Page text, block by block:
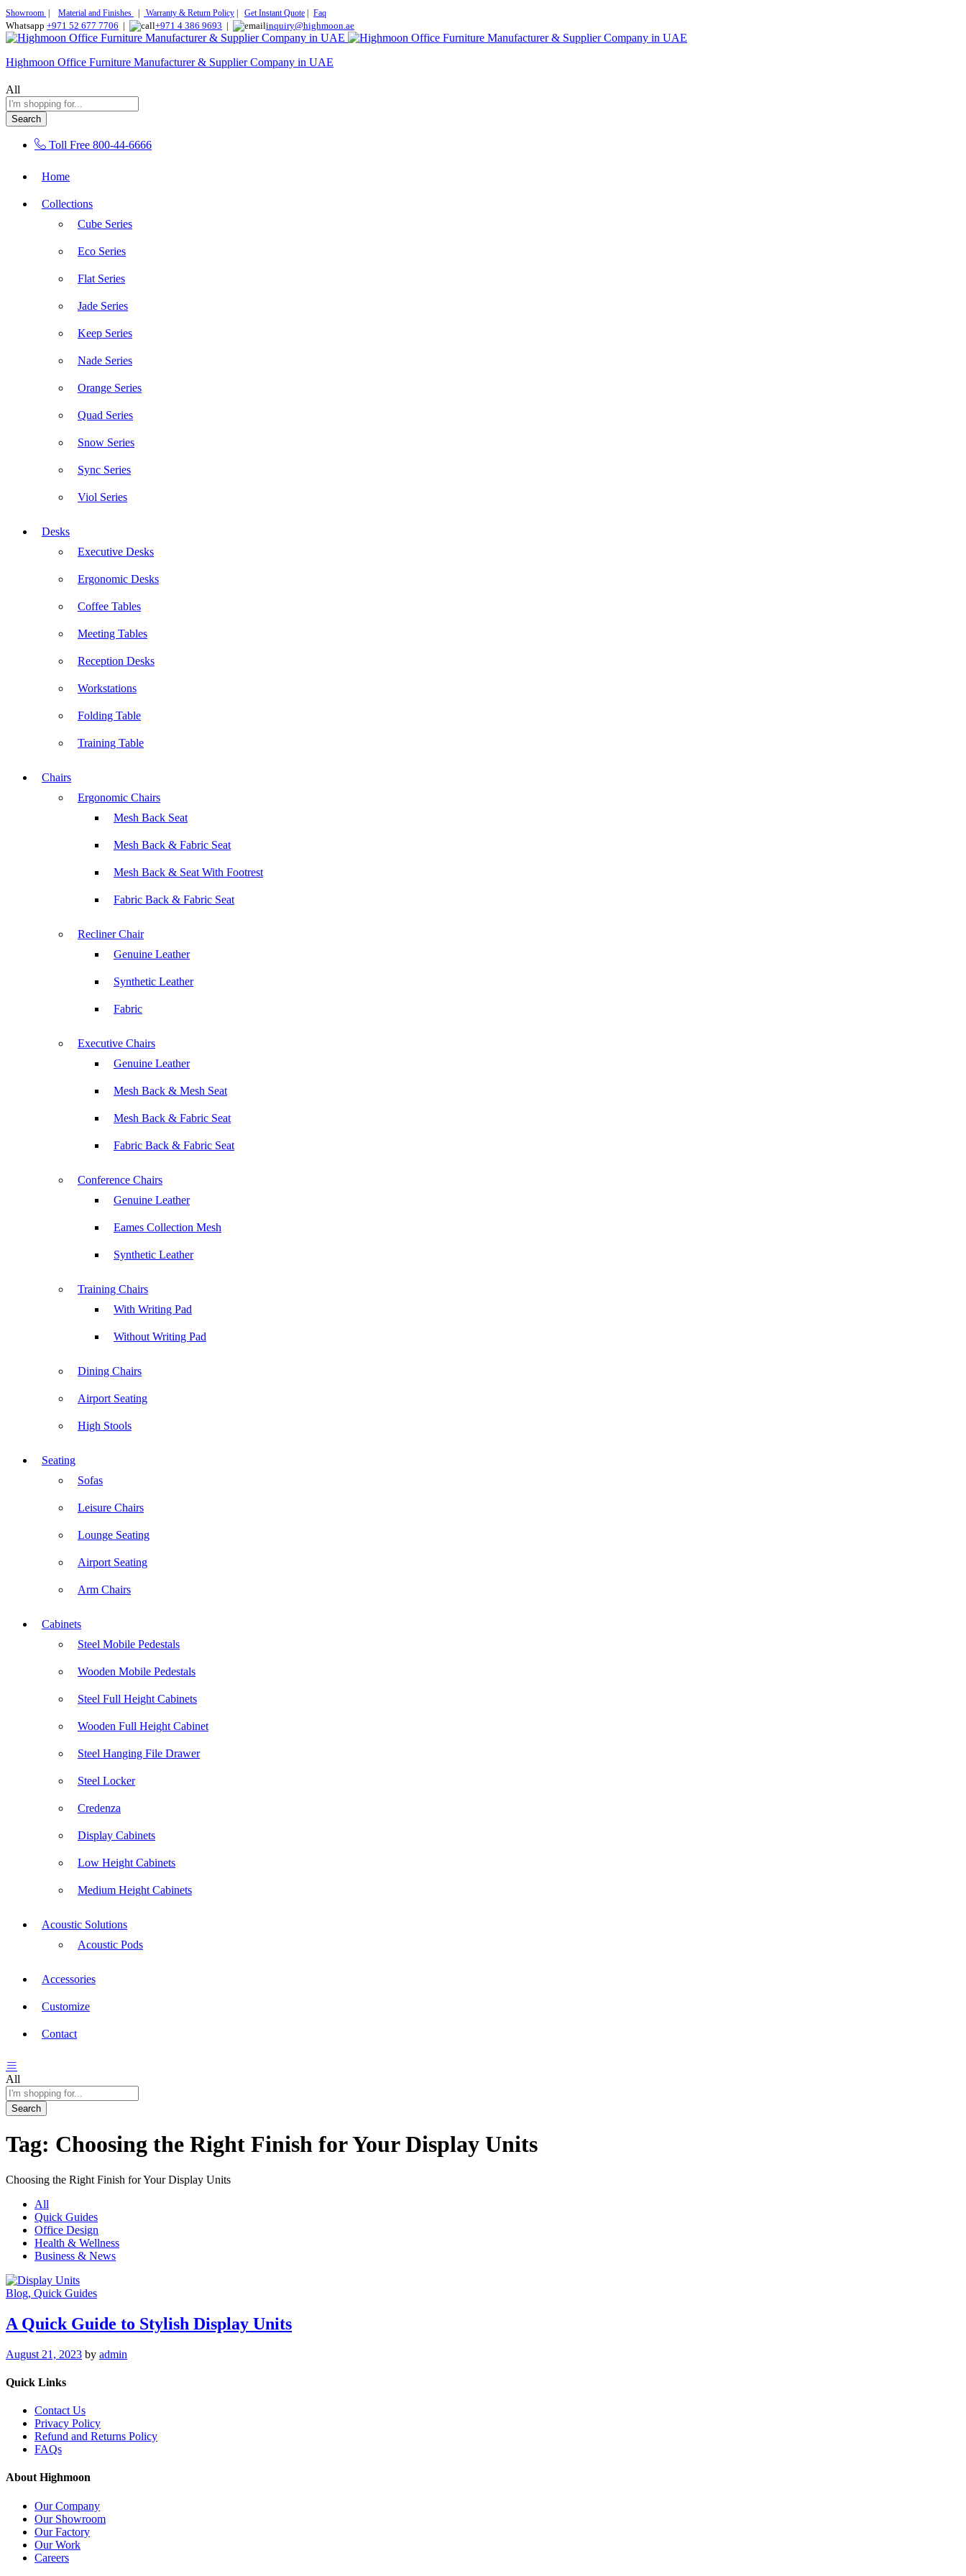
Showroom Material and Finishes Warranty & Return Policy Get Instant Quote Faq
Whatsapp +971 52 677 7706 | +971 4 386 9693 | inquiry@highmoon.ae
Highmoon Office Furniture Manufacturer & Supplier Company in UAE
All
Search
Toll Free 800-44-6666
Home
Collections
Cube Series
Eco Series
Flat Series
Jade Series
Keep Series
Nade Series
Orange Series
Quad Series
Snow Series
Sync Series
Viol Series
Desks
Executive Desks
Ergonomic Desks
Coffee Tables
Meeting Tables
Reception Desks
Workstations
Folding Table
Training Table
Chairs
Ergonomic Chairs
Mesh Back Seat
Mesh Back & Fabric Seat
Mesh Back & Seat With Footrest
Fabric Back & Fabric Seat
Recliner Chair
Genuine Leather
Synthetic Leather
Fabric
Executive Chairs
Genuine Leather
Mesh Back & Mesh Seat
Mesh Back & Fabric Seat
Fabric Back & Fabric Seat
Conference Chairs
Genuine Leather
Eames Collection Mesh
Synthetic Leather
Training Chairs
With Writing Pad
Without Writing Pad
Dining Chairs
Airport Seating
High Stools
Seating
Sofas
Leisure Chairs
Lounge Seating
Airport Seating
Arm Chairs
Cabinets
Steel Mobile Pedestals
Wooden Mobile Pedestals
Steel Full Height Cabinets
Wooden Full Height Cabinet
Steel Hanging File Drawer
Steel Locker
Credenza
Display Cabinets
Low Height Cabinets
Medium Height Cabinets
Acoustic Solutions
Acoustic Pods
Accessories
Customize
Contact
All
Search
Tag: Choosing the Right Finish for Your Display Units
Choosing the Right Finish for Your Display Units
All
Quick Guides
Office Design
Health & Wellness
Business & News
Blog, Quick Guides
A Quick Guide to Stylish Display Units
August 21, 2023 by admin
Quick Links
Contact Us
Privacy Policy
Refund and Returns Policy
FAQs
About Highmoon
Our Company
Our Showroom
Our Factory
Our Work
Careers